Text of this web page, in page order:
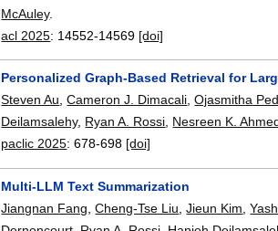
McAuley.
acl 2025: 14552-14569 [doi]
Personalized Graph-Based Retrieval for
Steven Au,Cameron J. Dimacali,Ojasmitha
Deilamsalehy, Ryan A. Rossi, Nesreen K.
paclic 2025:678-698 [doi]
Multi-LLM Text Summarization
Jiangnan Fang ,Cheng-Tse Liu ,Jieun Kim ,